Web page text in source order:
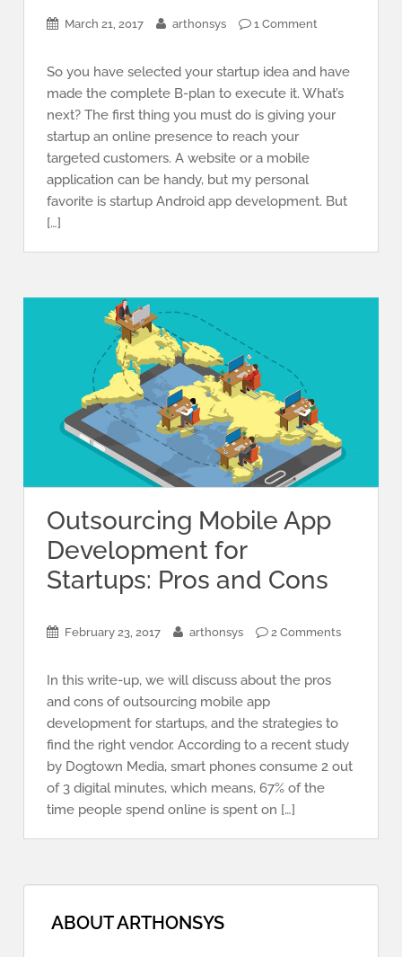
March 21, 2017 arthonsys 1 Comment
So you have selected your startup idea and have
made the complete B-plan to execute it. What’s
next? The first thing you must do is giving your
startup an online presence to reach your
targeted customers. A website or a mobile
application can be handy, but my personal
favorite is startup Android app development. But
[…]
Outsourcing Mobile App
Development for
Startups: Pros and Cons
February 23, 2017 arthonsys 2 Comments
In this write-up, we will discuss about the pros
and cons of outsourcing mobile app
development for startups, and the strategies to
find the right vendor. According to a recent study
by Dogtown Media, smart phones consume 2 out
of 3 digital minutes, which means, 67% of the
time people spend online is spent on […]
ABOUT ARTHONSYS